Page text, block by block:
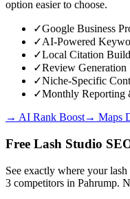
option easier to choose.
✓Google Business
✓AI-Powered
✓Local Citation
✓Review Generation
✓Niche-Specific
✓Monthly Reporting
→ AI Rank Boost→ Maps
Free Lash Studio
See exactly where yourlash
3 competitors in Pahrump.